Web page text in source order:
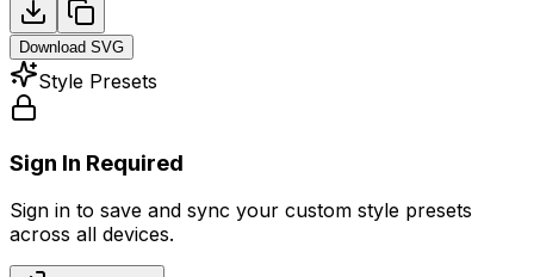
Download SVG
Style Presets
Sign In Required
Sign in to save and sync your custom style presets
across all devices.